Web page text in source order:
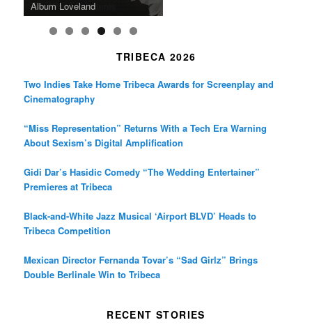
Death in “Forastera”
Friend’
Album Loveland
Two World Premieres
Gorgeous 16mm Doc
Exhibit
TRIBECA 2026
Two Indies Take Home Tribeca Awards for Screenplay and
Cinematography
“Miss Representation” Returns With a Tech Era Warning
About Sexism’s Digital Amplification
Gidi Dar’s Hasidic Comedy “The Wedding Entertainer”
Premieres at Tribeca
Black-and-White Jazz Musical ‘Airport BLVD’ Heads to
Tribeca Competition
Mexican Director Fernanda Tovar’s “Sad Girlz” Brings
Double Berlinale Win to Tribeca
RECENT STORIES